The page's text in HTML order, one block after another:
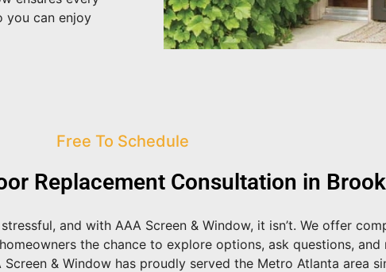
you can enjoy
Free To Schedule
Replacement Consultation in
and with AAA Screen & Window, it isn’t. We offer
the chance to explore options, ask questions,
& Window has proudly served the Metro Atlanta area